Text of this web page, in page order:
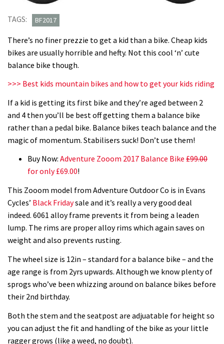
TAGS: BF2017
There’s no finer prezzie to get a kid than a bike. Cheap kids
bikes are usually horrible and hefty. Not this cool ‘n’ cute
balance bike though.
>>> Best kids mountain bikes and how to get your kids riding
If a kid is getting its first bike and they’re aged between 2
and 4 then you’ll be best off getting them a balance bike
rather than a pedal bike. Balance bikes teach balance and the
magic of momentum. Stabilisers suck! Don’t use them!
Buy Now: Adventure Zooom 2017 Balance Bike £99.00
for only £69.00!
This Zooom model from Adventure Outdoor Co is in Evans
Cycles’ Black Fridaysale and it’s really a very good deal
indeed. 6061 alloy frame prevents it from being a leaden
lump. The rims are proper alloy rims which again saves on
weight and also prevents rusting.
The wheel size is 12in – standard for a balance bike – and the
age range is from 2yrs upwards. Although we know plenty of
sprogs who’ve been whizzing around on balance bikes before
their 2nd birthday.
Both the stem and the seatpost are adjuatable for height so
you can adjust the fit and handling of the bike as your little
ragger grows (like a weed, no doubt).